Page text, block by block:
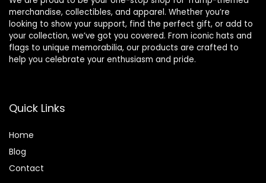
merchandise, collectibles, and apparel. Whether you’re
looking to show your support, find the perfect gift, or add to
your collection, we’ve got you covered. From iconic hats and
flags to unique memorabilia, our products are crafted to
help you celebrate your enthusiasm and pride.
Quick Links
Home
Blog
Contact